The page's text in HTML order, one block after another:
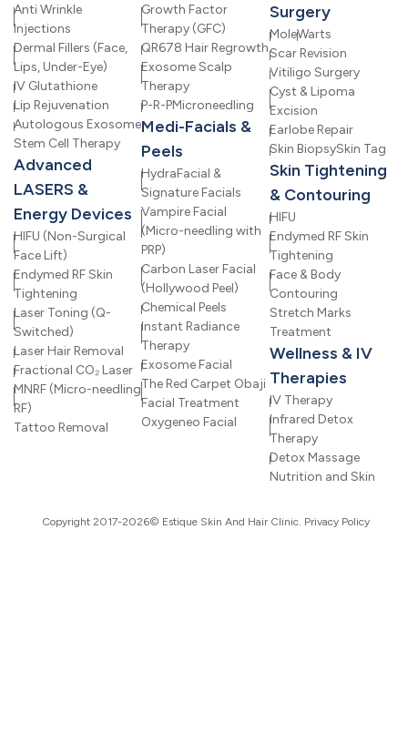
Anti Wrinkle
Injections
Dermal Fillers (Face,
Lips, Under-Eye)
IV Glutathione
Lip Rejuvenation
Autologous Exosome
Stem Cell Therapy
Advanced
LASERS &
Energy Devices
HIFU (Non-Surgical
Face Lift)
Endymed RF Skin
Tightening
Laser Toning (Q-
Switched)
Laser Hair Removal
Fractional CO₂ Laser
MNRF (Micro-needling
RF)
Tattoo Removal
Growth Factor
Therapy (GFC)
QR678 Hair Regrowth
Exosome Scalp
Therapy
P-R-PMicroneedling
Medi-Facials &
Peels
HydraFacial &
Signature Facials
Vampire Facial
(Micro-needling with
PRP)
Carbon Laser Facial
(Hollywood Peel)
Chemical Peels
Instant Radiance
Therapy
Exosome Facial
The Red Carpet Obaji
Facial Treatment
Oxygeneo Facial
Surgery
MoleWarts
Scar Revision
Vitiligo Surgery
Cyst & Lipoma
Excision
Earlobe Repair
Skin BiopsySkin Tag
Skin Tightening
& Contouring
HIFU
Endymed RF Skin
Tightening
Face & Body
Contouring
Stretch Marks
Treatment
Wellness & IV
Therapies
IV Therapy
Infrared Detox
Therapy
Detox Massage
Nutrition and Skin
Copyright 2017-2026© Estique Skin And Hair Clinic. Privacy Policy